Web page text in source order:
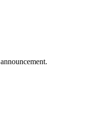
announcement.